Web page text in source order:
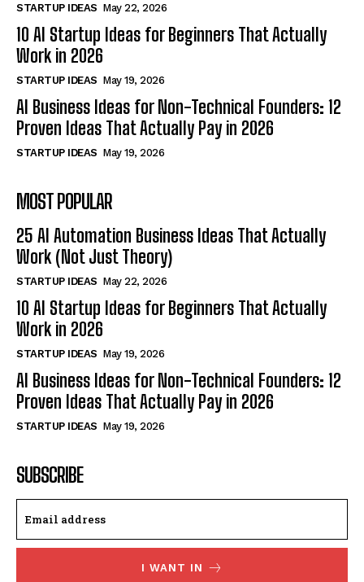
STARTUP IDEAS May 22, 2026
10 AI Startup Ideas for Beginners That Actually
Work in 2026
STARTUP IDEAS May 19, 2026
AI Business Ideas for Non-Technical Founders: 12
Proven Ideas That Actually Pay in 2026
STARTUP IDEAS May 19, 2026
MOST POPULAR
25 AI Automation Business Ideas That Actually
Work (Not Just Theory)
STARTUP IDEAS May 22, 2026
10 AI Startup Ideas for Beginners That Actually
Work in 2026
STARTUP IDEAS May 19, 2026
AI Business Ideas for Non-Technical Founders: 12
Proven Ideas That Actually Pay in 2026
STARTUP IDEAS May 19, 2026
SUBSCRIBE
I WANT IN